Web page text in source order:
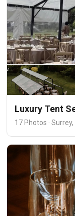
Luxury Tent
17 Photos ·